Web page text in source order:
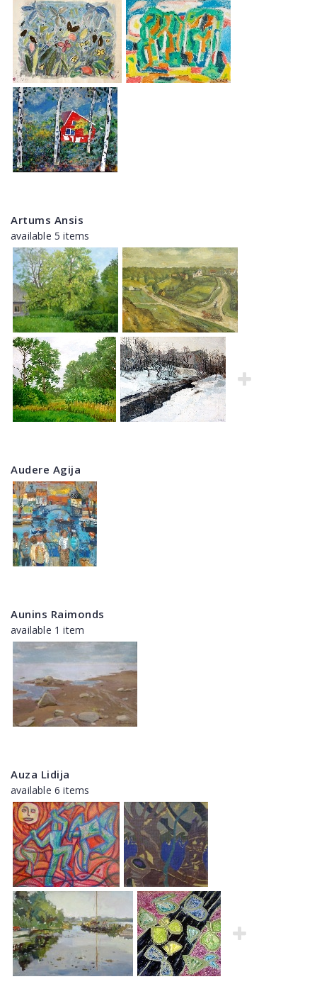
Artums Ansis
available 5 items
Audere Agija
Aunins Raimonds
available 1 item
Auza Lidija
available 6 items